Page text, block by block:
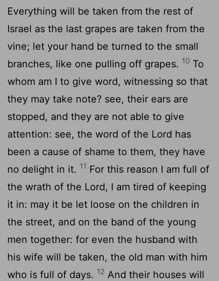
Everything will be taken from the rest of
Israel as the last grapes are taken from the
vine; let your hand be turned to the small
branches, like one pulling off grapes. 10 To
whom am I to give word, witnessing so that
they may take note? see, their ears are
stopped, and they are not able to give
attention: see, the word of the Lord has
been a cause of shame to them, they have
no delight in it. 11 For this reason I am full of
the wrath of the Lord, I am tired of keeping
it in: may it be let loose on the children in
the street, and on the band of the young
men together: for even the husband with
his wife will be taken, the old man with him
who is full of days. 12 And their houses will